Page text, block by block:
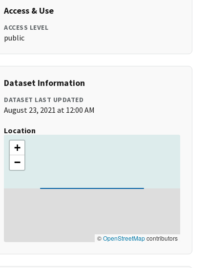
Access & Use
ACCESS LEVEL
public
Dataset Information
DATASET LAST UPDATED
August 23, 2021 at 12:00 AM
Location
+
−
©OpenStreetMapcontributors